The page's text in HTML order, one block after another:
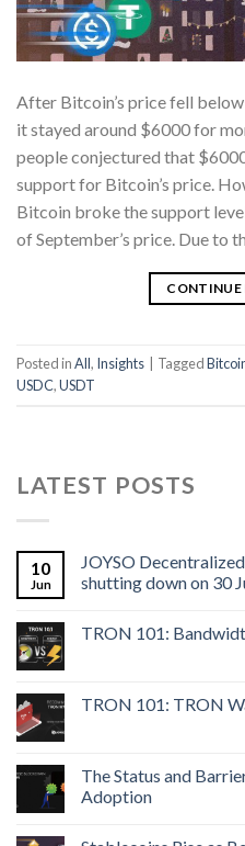
After Bitcoin’s price fell
it stayed around $6000 for
people conjectured that
support for Bitcoin’s price.
Bitcoin broke the support
of September’s price. Due to
CONTINUE
Posted inAll, Insights Tagged
USDC,USDT
LATEST POSTS
10
Jun
JOYSO
shutting down on 30
TRON 101:
TRON 101: TRON
The Status and
Adoption